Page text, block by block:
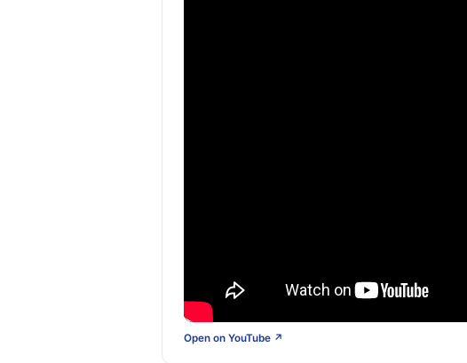
Open on YouTube ↗